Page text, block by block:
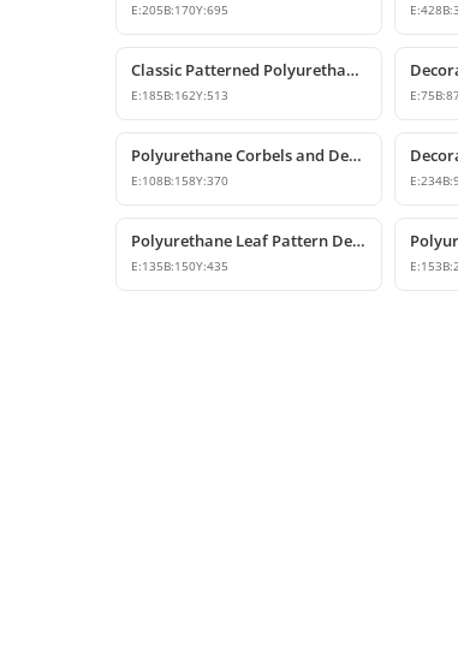
E:205B:170Y:695 E:428B:
Classic Patterned Polyurethane Corbel Design
E:185B:162Y:513 E:75B:
Polyurethane Corbels and Decorative Bracket Models
E:108B:158Y:370 E:234B:
Polyurethane Leaf Pattern Decorative Corbel 14x15x44 cm
E:135B:150Y:435 E:153B: